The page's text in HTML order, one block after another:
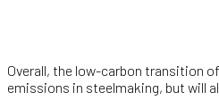
Overall, the low-carbon transition
emissions in steelmaking, but will